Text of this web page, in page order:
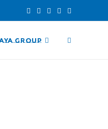
GROUP